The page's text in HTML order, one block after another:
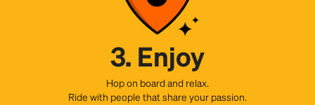
3. Enjoy
Hop on board and relax.
Ride with people that share your passion.